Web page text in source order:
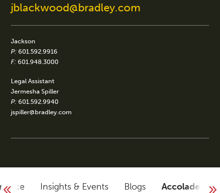
jblackwood@bradley.com
Jackson
P: 601.592.9916
F: 601.948.3000
Legal Assistant
Jermesha Spiller
P: 601.592.9940
jspiller@bradley.com
Insights & Events Blogs Accolades